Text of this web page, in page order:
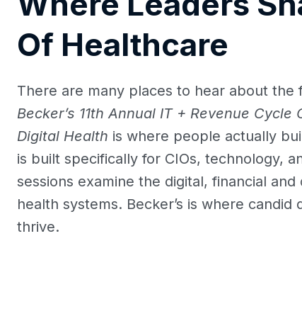
Of Healthcare
There are many places to hear about
Becker’s 11th Annual IT + Revenue
Digital Health is where people actually
is built specifically for CIOs, technology,
sessions examine the digital, financial
health systems. Becker’s is where
thrive.